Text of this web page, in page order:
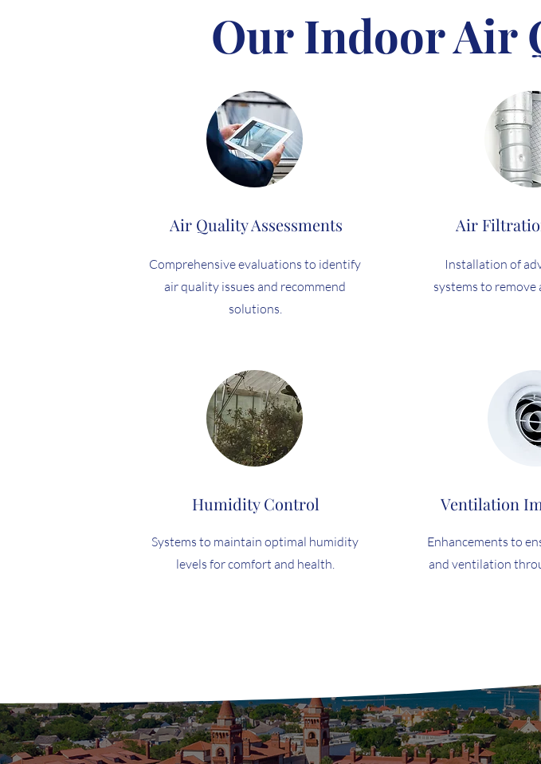
Our Indoor Air
Air Quality Assessments
Comprehensive evaluations to identify
air quality issues and recommend
solutions.
Humidity Control
Systems to maintain optimal humidity
levels for comfort and health.
Air
Installation of
systems to
Ventilation
Enhancements to
and ventilation